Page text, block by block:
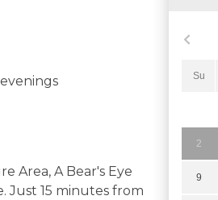
Area, A Bear's Eye
Just 15 minutes from
Su
2
9